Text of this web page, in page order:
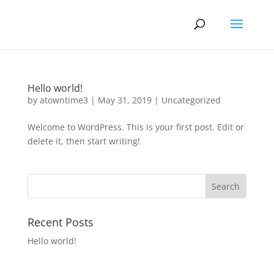
Hello world!
by atowntime3 | May 31, 2019| Uncategorized
Welcome to WordPress. This is your first post. Edit or
delete it, then start writing!
Recent Posts
Hello world!